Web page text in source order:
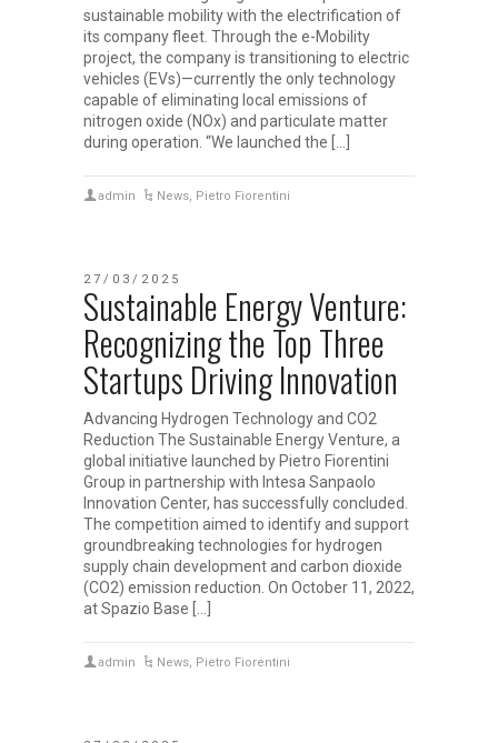
sustainable mobility with the electrification of
its company fleet. Through the e-Mobility
project, the company is transitioning to electric
vehicles (EVs)—currently the only technology
capable of eliminating local emissions of
nitrogen oxide (NOx) and particulate matter
during operation. “We launched the […]
admin News, Pietro Fiorentini
27/03/2025
Sustainable Energy Venture:
Recognizing the Top Three
Startups Driving Innovation
Advancing Hydrogen Technology and CO2
Reduction The Sustainable Energy Venture, a
global initiative launched by Pietro Fiorentini
Group in partnership with Intesa Sanpaolo
Innovation Center, has successfully concluded.
The competition aimed to identify and support
groundbreaking technologies for hydrogen
supply chain development and carbon dioxide
(CO2) emission reduction. On October 11, 2022,
at Spazio Base […]
admin News, Pietro Fiorentini